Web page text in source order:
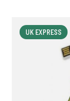
UK EXPRESS